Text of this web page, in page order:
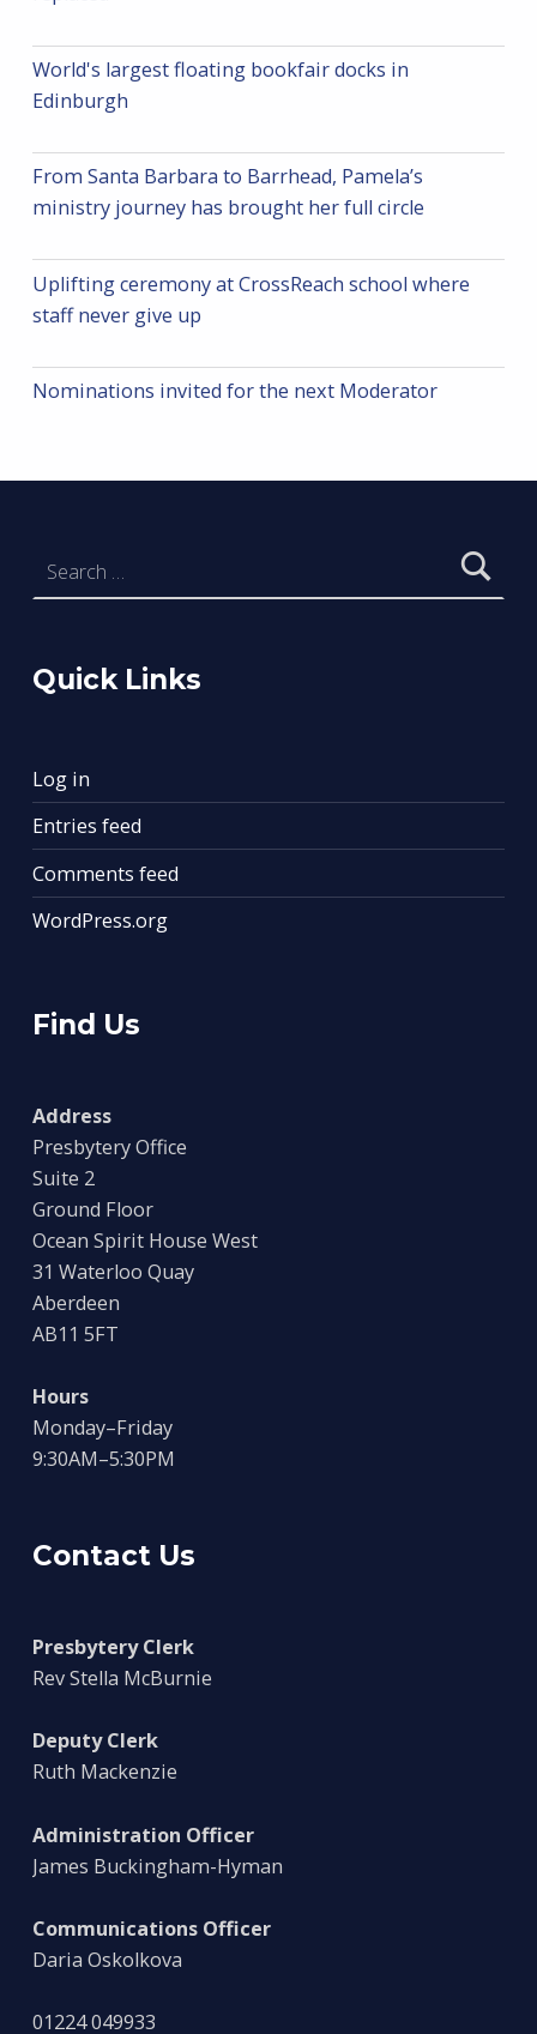
World's largest floating bookfair docks in
Edinburgh
From Santa Barbara to Barrhead, Pamela’s
ministry journey has brought her full circle
Uplifting ceremony at CrossReach school where
staff never give up
Nominations invited for the next Moderator
Quick Links
Log in
Entries feed
Comments feed
WordPress.org
Find Us
Address
Presbytery Office
Suite 2
Ground Floor
Ocean Spirit House West
31 Waterloo Quay
Aberdeen
AB11 5FT
Hours
Monday–Friday
9:30AM–5:30PM
Contact Us
Presbytery Clerk
Rev Stella McBurnie
Deputy Clerk
Ruth Mackenzie
Administration Officer
James Buckingham-Hyman
Communications Officer
Daria Oskolkova
01224 049933